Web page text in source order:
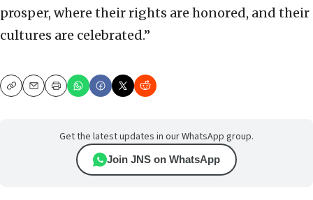
prosper, where their rights are honored, and their
cultures are celebrated.”
CopyEmailPrint
Get the latest updates in our WhatsApp group.
Join JNS on WhatsApp